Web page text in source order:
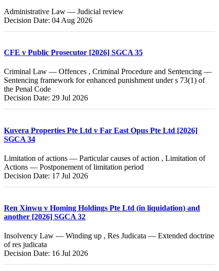
Administrative Law — Judicial review
Decision Date: 04 Aug 2026
CFE v Public Prosecutor [2026] SGCA 35
Criminal Law — Offences , Criminal Procedure and Sentencing —
Sentencing framework for enhanced punishment under s 73(1) of
the Penal Code
Decision Date: 29 Jul 2026
Kuvera Properties Pte Ltd v Far East Opus Pte Ltd [2026]
SGCA 34
Limitation of actions — Particular causes of action , Limitation of
Actions — Postponement of limitation period
Decision Date: 17 Jul 2026
Ren Xinwu v Homing Holdings Pte Ltd (in liquidation) and
another [2026] SGCA 32
Insolvency Law — Winding up , Res Judicata — Extended doctrine
of res judicata
Decision Date: 16 Jul 2026